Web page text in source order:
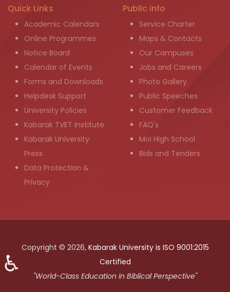
Quick Links
Academic Calendars
Online Programmes
Notice Board
Calendar of Events
Forms and Downloads
Helpdesk Support
University Policies
Kabarak TVET Institute
Kabarak University
Press
Data Protection &
Privacy
Public info
Service Charter
Maps & Contacts
Our Campuses
Jobs and Careers
Photo Gallery
Public Speeches
Customer Feedback
FAQ's
Moi High School
Bids and Tenders
Copyright © 2026, Kabarak University is ISO 9001:2015
Certified
"World-Class Education in Biblical Perspective"